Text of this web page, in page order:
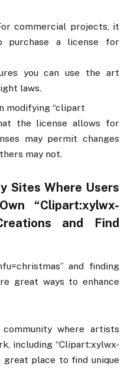
commercial projects, it
purchase a license for
you can use the art
laws.
modifying “clipart
the license allows for
may permit changes
may not.
Sites Where Users
“Clipart:xylwx-
and Find
and finding
great ways to enhance
where artists
including “Clipart:xylwx-
great place to find unique